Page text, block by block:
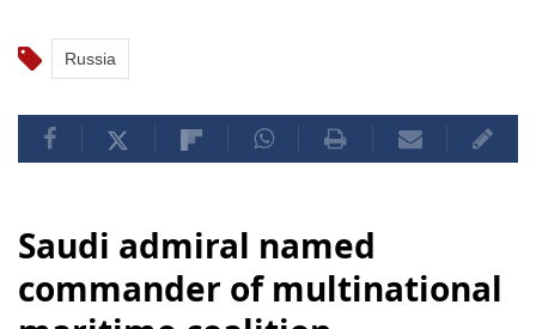
Russia
Saudi admiral named
commander of multinational